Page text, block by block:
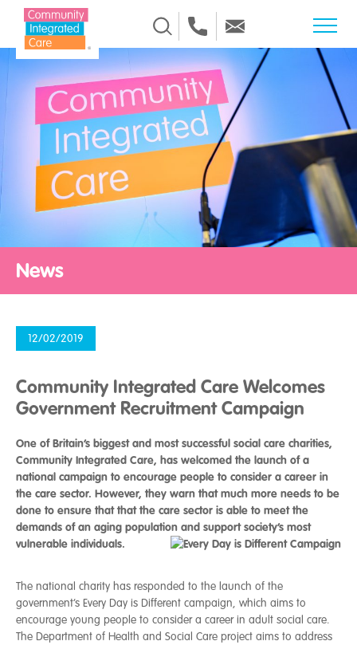
Skip to Content
News
12/02/2019
Community Integrated Care Welcomes
Government Recruitment Campaign
One of Britain’s biggest and most successful social care charities,
Community Integrated Care, has welcomed the launch of a
national campaign to encourage people to consider a career in
the care sector. However, they warn that much more needs to be
done to ensure that that the care sector is able to meet the
demands of an aging population and support society’s most
vulnerable individuals.
The national charity has responded to the launch of the
government’s Every Day is Different campaign, which aims to
encourage young people to consider a career in adult social care.
The Department of Health and Social Care project aims to address